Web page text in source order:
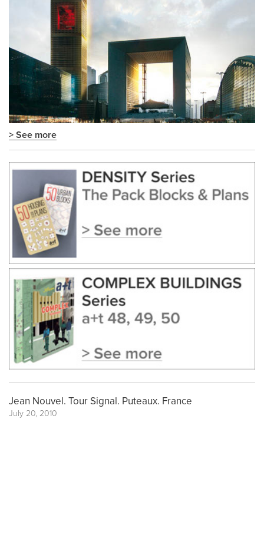
> See more
Jean Nouvel. Tour Signal. Puteaux. France
July 20, 2010